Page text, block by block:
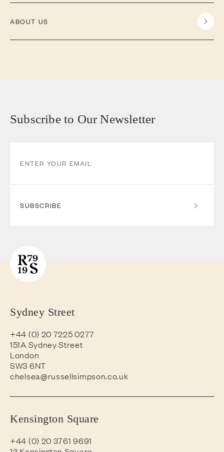
ABOUT US
Subscribe to Our Newsletter
SUBSCRIBE
Sydney Street
+44 (0) 20 7225 0277
151A Sydney Street
London
SW3 6NT
chelsea@russellsimpson.co.uk
Kensington Square
+44 (0) 20 3761 9691